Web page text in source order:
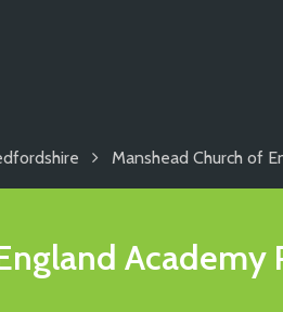
Manshead Church of
Academy